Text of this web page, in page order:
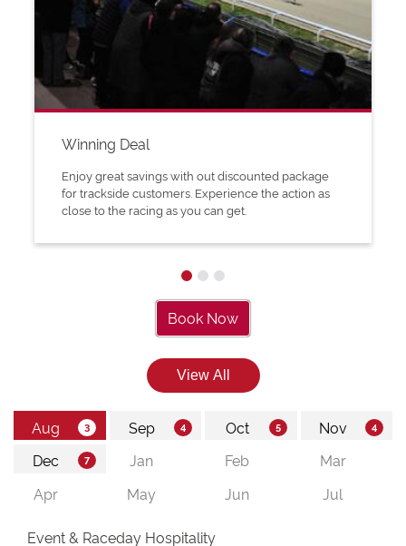
Winning Deal
Enjoy great savings with out discounted package
for trackside customers. Experience the action as
close to the racing as you can get.
Book Now
Event & Raceday Hospitality